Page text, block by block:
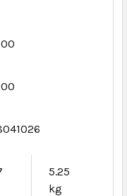
5.25
kg